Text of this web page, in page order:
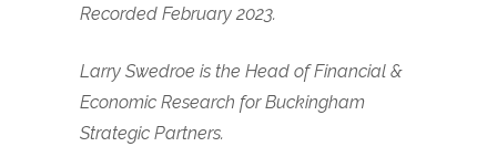
Recorded February 2023.
Larry Swedroe is the Head of Financial &
Economic Research for Buckingham
Strategic Partners.